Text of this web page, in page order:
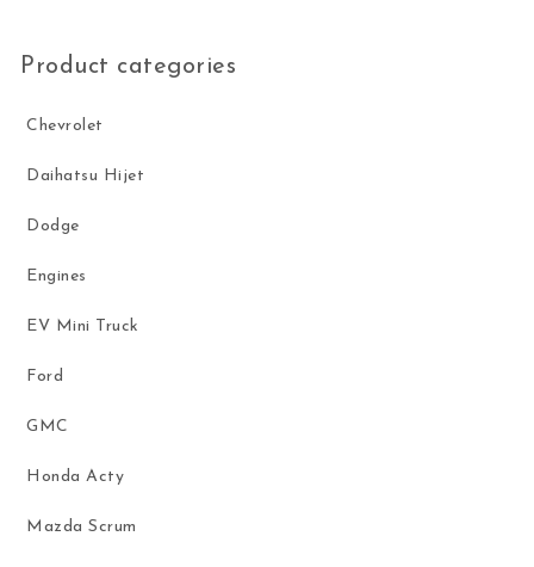
Product categories
Chevrolet
Daihatsu Hijet
Dodge
Engines
EV Mini Truck
Ford
GMC
Honda Acty
Mazda Scrum